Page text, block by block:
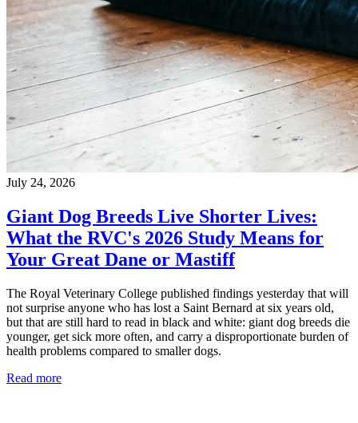
July 24, 2026
Giant Dog Breeds Live Shorter Lives:
What the RVC's 2026 Study Means for
Your Great Dane or Mastiff
The Royal Veterinary College published findings yesterday that will
not surprise anyone who has lost a Saint Bernard at six years old,
but that are still hard to read in black and white: giant dog breeds die
younger, get sick more often, and carry a disproportionate burden of
health problems compared to smaller dogs.
Read more